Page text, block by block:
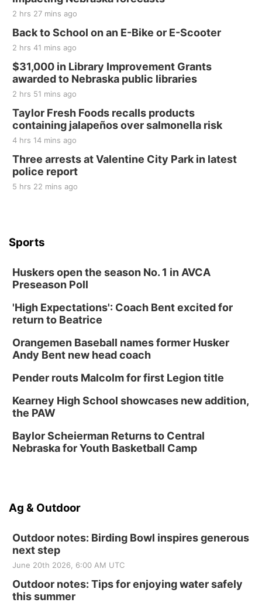
2 hrs 27 mins ago
Back to School on an E-Bike or E-Scooter
2 hrs 41 mins ago
$31,000 in Library Improvement Grants
awarded to Nebraska public libraries
2 hrs 51 mins ago
Taylor Fresh Foods recalls products
containing jalapeños over salmonella risk
4 hrs 14 mins ago
Three arrests at Valentine City Park in latest
police report
5 hrs 22 mins ago
Sports
Huskers open the season No. 1 in AVCA
Preseason Poll
'High Expectations': Coach Bent excited for
return to Beatrice
Orangemen Baseball names former Husker
Andy Bent new head coach
Pender routs Malcolm for first Legion title
Kearney High School showcases new addition,
the PAW
Baylor Scheierman Returns to Central
Nebraska for Youth Basketball Camp
Ag & Outdoor
Outdoor notes: Birding Bowl inspires generous
next step
June 20th 2026, 6:00 AM UTC
Outdoor notes: Tips for enjoying water safely
this summer